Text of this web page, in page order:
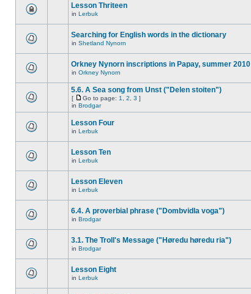
Lesson Thriteen
in Lerbuk
Searching for English words in the dictionary
in Shetland Nynorn
Orkney Nynorn inscriptions in Papay, summer 2010
in Orkney Nynorn
5.6. A Sea song from Unst ("Delen stoiten")
[ Go to page: 1 2 3 ]
in Brodgar
Lesson Four
in Lerbuk
Lesson Ten
in Lerbuk
Lesson Eleven
in Lerbuk
6.4. A proverbial phrase ("Dombvidla voga")
in Brodgar
3.1. The Troll's Message ("Høredu høredu ria")
in Brodgar
Lesson Eight
in Lerbuk